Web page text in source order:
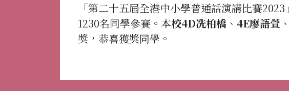
「第二十五屆全港中小學普通話演講比賽
1230名同學參賽。本校4D冼柏橋 、 4E廖語萱 、
獎，恭喜獲獎同學。